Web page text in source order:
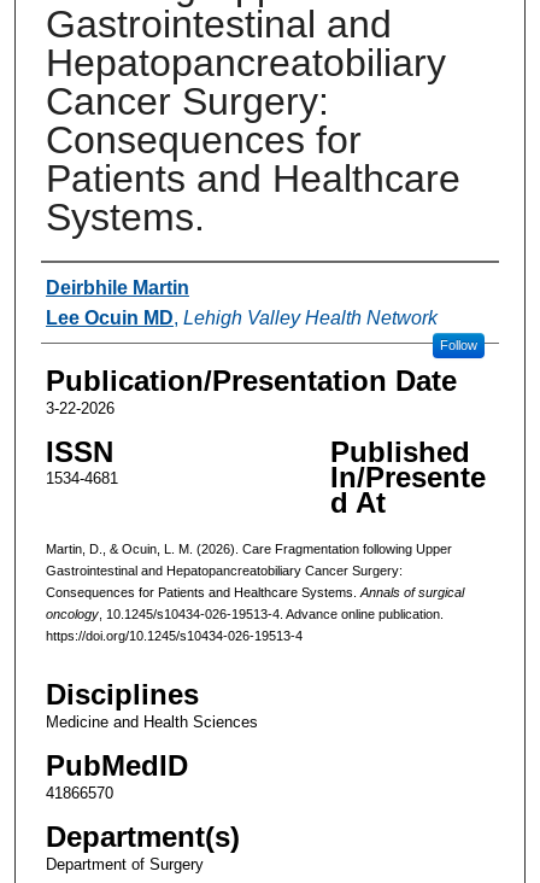
Gastrointestinal and
Hepatopancreatobiliary
Cancer Surgery:
Consequences for
Patients and Healthcare
Systems.
Authors
Deirbhile Martin
Lee Ocuin MD, Lehigh Valley Health Network
Follow
Publication/Presentation Date
3-22-2026
ISSN
1534-4681
Published
In/Presente
d At
Martin, D., & Ocuin, L. M. (2026). Care Fragmentation following Upper
Gastrointestinal and Hepatopancreatobiliary Cancer Surgery:
Consequences for Patients and Healthcare Systems. Annals of surgical
oncology, 10.1245/s10434-026-19513-4. Advance online publication.
https://doi.org/10.1245/s10434-026-19513-4
Disciplines
Medicine and Health Sciences
PubMedID
41866570
Department(s)
Department of Surgery